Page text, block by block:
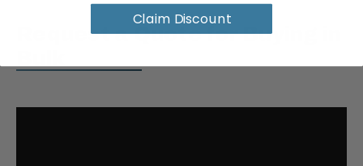
Request a Quote for Buying in
Claim Discount